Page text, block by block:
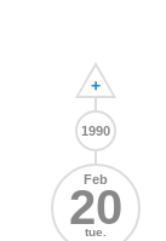
+
1990
Feb
20
tue.